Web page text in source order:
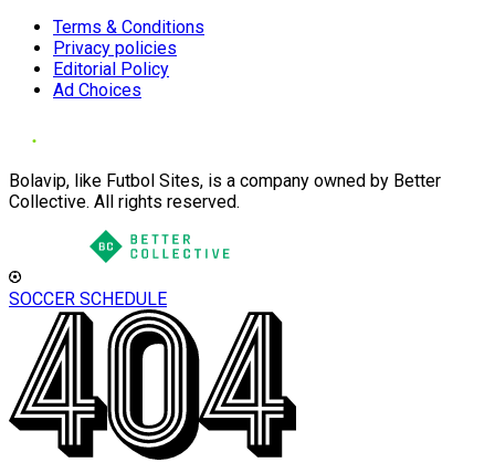
Terms & Conditions
Privacy policies
Editorial Policy
Ad Choices
Bolavip, like Futbol Sites, is a company owned by Better
Collective. All rights reserved.
SOCCER SCHEDULE